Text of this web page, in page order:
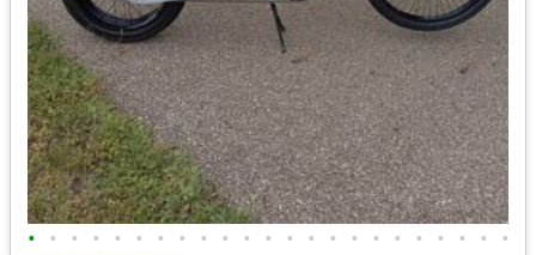
• • • • • • • • • • • • • • • • • • • • • • •